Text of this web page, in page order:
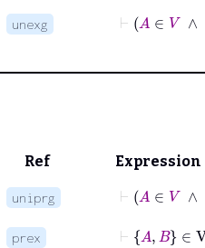
unexg
⊢A
Ref Expression
uniprg
prex
⊢A B∈